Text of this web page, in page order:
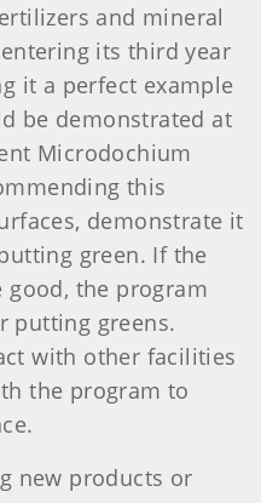
and mineral
its third year
it a perfect example
be demonstrated at
Microdochium
this
demonstrate it
green. If the
good, the program
putting greens.
with other facilities
the program to
new products or